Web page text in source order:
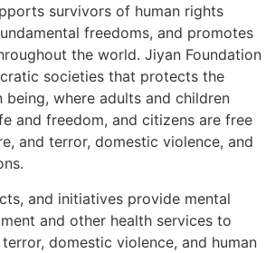
survivors of human rights
freedoms, and promotes
the world. Jiyan Foundation
societies that protects the
where adults and children
and freedom, and citizens are free
and terror, domestic violence, and
and initiatives provide mental
and other health services to
domestic violence, and human